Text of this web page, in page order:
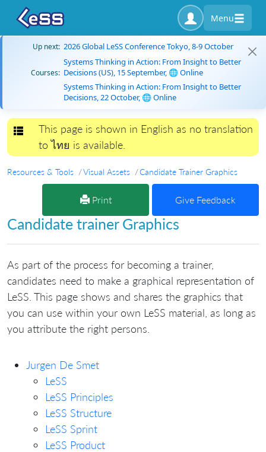
Menu
Up next: 2026 Global LeSS Conference Tokyo, 8-9 October
Courses:
Systems Thinking in Action: From Insight to Better
Decisions (US), 15 September, 🌐 Online
Systems Thinking in Action: From Insight to Better
Decisions, 22 October, 🌐 Online
Toggle navigation
This page is shown in English as no translation
to ไทย is available.
Resources & Tools Visual Assets Candidate Trainer Graphics
Print Give Feedback
Candidate trainer Graphics
As part of the process for becoming a trainer,
candidates need to make a graphical representation of
LeSS. This page shows and shares the graphics that
you can use within your own LeSS material, as long as
you attribute the right persons.
Jurgen De Smet
LeSS
LeSS Principles
LeSS Structure
LeSS Sprint
LeSS Product